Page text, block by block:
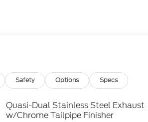
notice..... Prices include all available
per mile over penalty. Payment
Purchase Payment based
registration and bank fees.
tax, title, registration and a
fee at lease end. Residency
prevent pricing errors, key stroke and
Safety Options Specs
Quasi-Dual Stainless Steel Exhaust
w/Chrome Tailpipe Finisher